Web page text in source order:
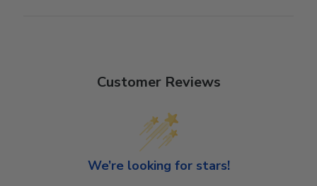
Customer Reviews
We’re looking for stars!